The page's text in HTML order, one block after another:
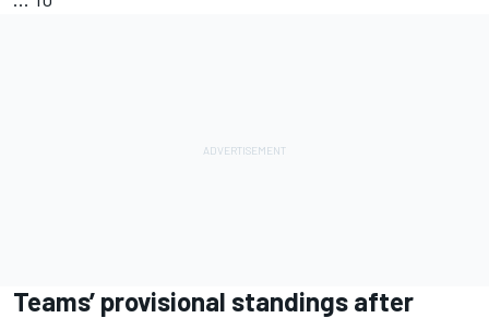
Teams’ provisional standings after